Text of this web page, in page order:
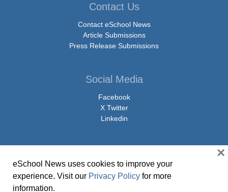
Contact Us
Contact eSchool News
Article Submissions
Press Release Submissions
Social Media
Facebook
X Twitter
Linkedin
© Copyright 2026 eSchoolMedia & eSchool News. All Rights Reserved. 9711
Washingtonian Boulevard, Suite 550, Gaithersburg, MD 20878 | 1-301-913-
eSchool News uses cookies to improve your
experience. Visit our Privacy Policy for more
information.
×